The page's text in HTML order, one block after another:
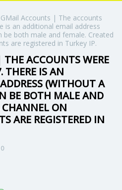
GMail Accounts | The accounts
is an additional email address
be both male and female. Created
are registered in Turkey IP.
ACCOUNTS WERE
THERE IS AN
(WITHOUT A
BE BOTH MALE AND
CHANNEL ON
ARE REGISTERED IN